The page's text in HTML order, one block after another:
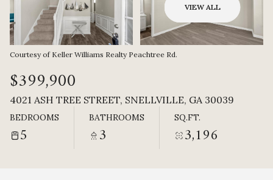
VIEW ALL
Courtesy of Keller Williams Realty Peachtree Rd.
$399,900
4021 ASH TREE STREET, SNELLVILLE, GA 30039
BEDROOMS
5
BATHROOMS
3
SQ.FT.
3,196
Saturday
08
Aug Aug